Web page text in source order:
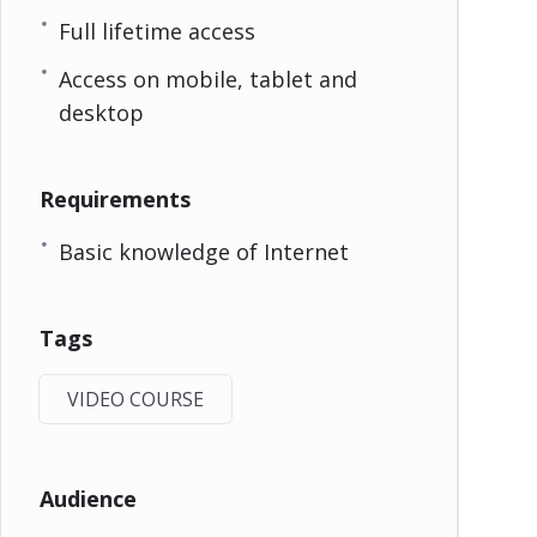
Full lifetime access
Access on mobile, tablet and
desktop
Requirements
Basic knowledge of Internet
Tags
VIDEO COURSE
Audience